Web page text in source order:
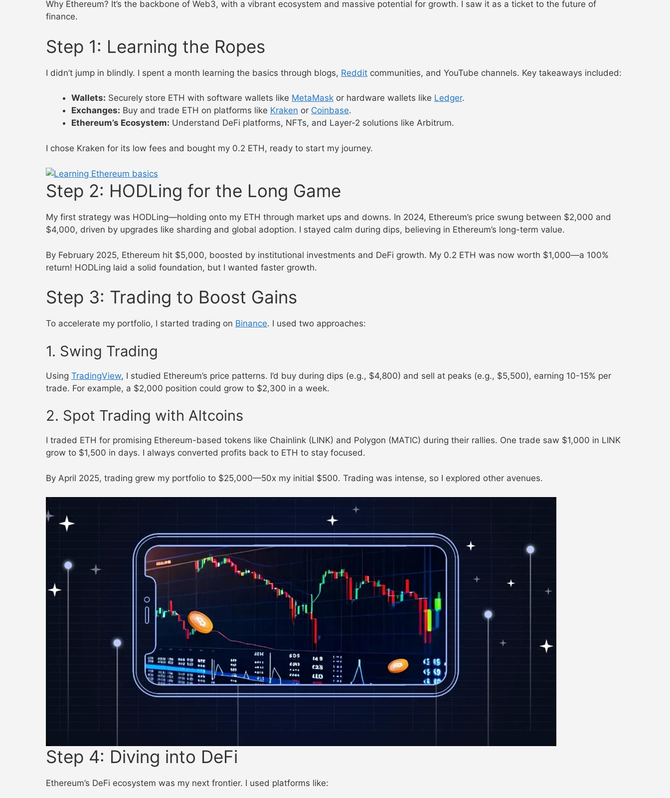
Why Ethereum? It’s the backbone of Web3, with a vibrant ecosystem and massive potential for growth. I saw it as a ticket to the future of
finance.
Step 1: Learning the Ropes
I didn’t jump in blindly. I spent a month learning the basics through blogs, Reddit communities, and YouTube channels. Key takeaways included:
Wallets: Securely store ETH with software wallets like MetaMask or hardware wallets like Ledger.
Exchanges: Buy and trade ETH on platforms like Kraken or Coinbase.
Ethereum’s Ecosystem: Understand DeFi platforms, NFTs, and Layer-2 solutions like Arbitrum.
I chose Kraken for its low fees and bought my 0.2 ETH, ready to start my journey.
Step 2: HODLing for the Long Game
My first strategy was HODLing—holding onto my ETH through market ups and downs. In 2024, Ethereum’s price swung between $2,000 and
$4,000, driven by upgrades like sharding and global adoption. I stayed calm during dips, believing in Ethereum’s long-term value.
By February 2025, Ethereum hit $5,000, boosted by institutional investments and DeFi growth. My 0.2 ETH was now worth $1,000—a 100%
return! HODLing laid a solid foundation, but I wanted faster growth.
Step 3: Trading to Boost Gains
To accelerate my portfolio, I started trading on Binance. I used two approaches:
1. Swing Trading
Using TradingView, I studied Ethereum’s price patterns. I’d buy during dips (e.g., $4,800) and sell at peaks (e.g., $5,500), earning 10-15% per
trade. For example, a $2,000 position could grow to $2,300 in a week.
2. Spot Trading with Altcoins
I traded ETH for promising Ethereum-based tokens like Chainlink (LINK) and Polygon (MATIC) during their rallies. One trade saw $1,000 in LINK
grow to $1,500 in days. I always converted profits back to ETH to stay focused.
By April 2025, trading grew my portfolio to $25,000—50x my initial $500. Trading was intense, so I explored other avenues.
Step 4: Diving into DeFi
Ethereum’s DeFi ecosystem was my next frontier. I used platforms like: